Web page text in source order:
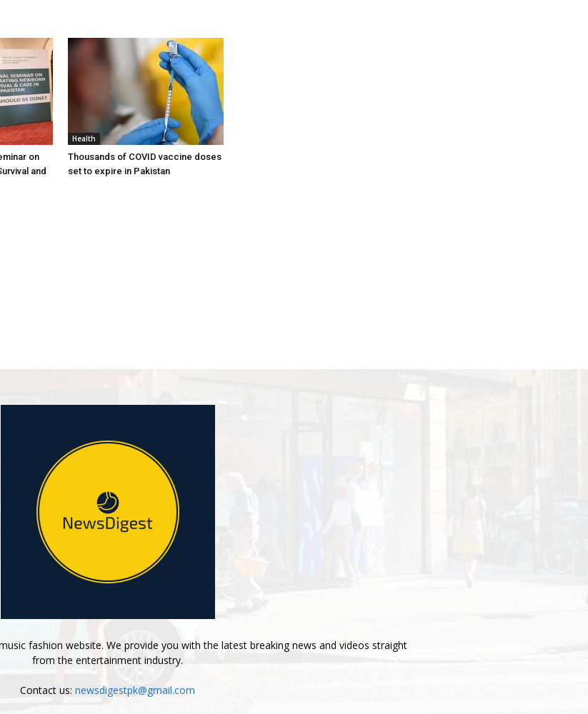
on
and
Health
Thousands of COVID vaccine doses
set to expire in Pakistan
fashion website. We provide you with the latest breaking news and videos straight
from the entertainment industry.
Contact us:newsdigestpk@gmail.com